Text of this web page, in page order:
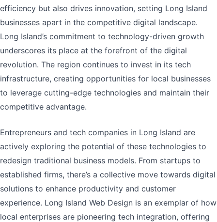
efficiency but also drives innovation, setting Long Island
businesses apart in the competitive digital landscape.
Long Island’s commitment to technology-driven growth
underscores its place at the forefront of the digital
revolution. The region continues to invest in its tech
infrastructure, creating opportunities for local businesses
to leverage cutting-edge technologies and maintain their
competitive advantage.
Entrepreneurs and tech companies in Long Island are
actively exploring the potential of these technologies to
redesign traditional business models. From startups to
established firms, there’s a collective move towards digital
solutions to enhance productivity and customer
experience. Long Island Web Design is an exemplar of how
local enterprises are pioneering tech integration, offering